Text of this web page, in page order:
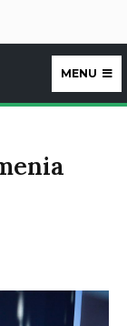
MENU